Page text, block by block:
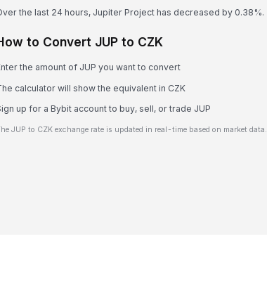
the last 24 hours, Jupiter Project has decreased by 0.38%.
to Convert JUP to CZK
the amount of JUP you want to convert
calculator will show the equivalent in CZK
up for a Bybit account to buy, sell, or trade JUP
JUP to CZK exchange rate is updated in real-time based on market data.